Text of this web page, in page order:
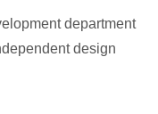
department
design